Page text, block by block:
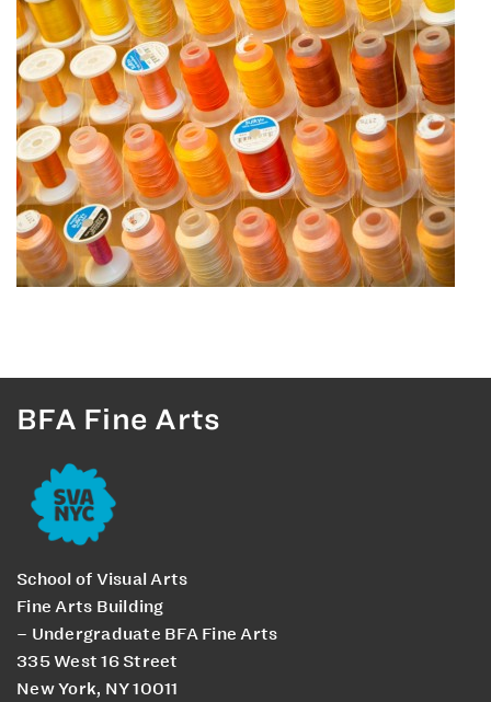
BFA Fine Arts
School of Visual Arts
Fine Arts Building
– Undergraduate BFA Fine Arts
335 West 16 Street
New York, NY 10011